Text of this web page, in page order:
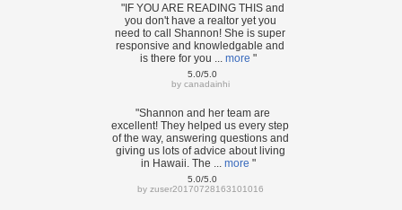
"IF YOU ARE READING THIS and
you don't have a realtor yet you
need to call Shannon! She is super
responsive and knowledgable and
is there for you ... more "
5.0/5.0
by canadainhi
"Shannon and her team are
excellent! They helped us every step
of the way, answering questions and
giving us lots of advice about living
in Hawaii. The ... more "
5.0/5.0
by zuser20170728163101016